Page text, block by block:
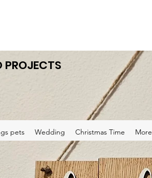
pets Wedding Christmas Time More